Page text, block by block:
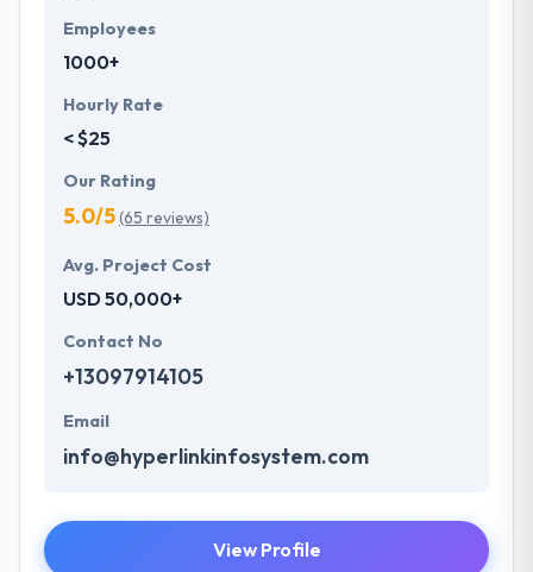
Employees
1000+
Hourly Rate
< $25
Our Rating
5.0/5(65 reviews)
Avg. Project Cost
USD 50,000+
Contact No
+13097914105
Email
info@hyperlinkinfosystem.com
View Profile